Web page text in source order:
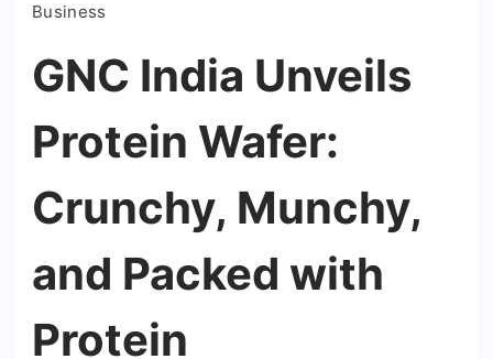
Business
GNC India Unveils
Protein Wafer:
Crunchy, Munchy,
and Packed with
Protein